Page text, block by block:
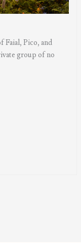
Faial, Pico, and
group of no